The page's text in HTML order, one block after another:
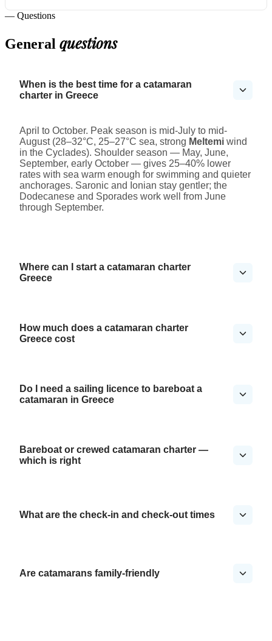
— Questions
General questions
When is the best time for a catamaran
charter in Greece
April to October. Peak season is mid-July to mid-
August (28–32°C, 25–27°C sea, strong Meltemi wind
in the Cyclades). Shoulder season — May, June,
September, early October — gives 25–40% lower
rates with sea warm enough for swimming and quieter
anchorages. Saronic and Ionian stay gentler; the
Dodecanese and Sporades work well from June
through September.
Where can I start a catamaran charter
Greece
How much does a catamaran charter
Greece cost
Do I need a sailing licence to bareboat a
catamaran in Greece
Bareboat or crewed catamaran charter —
which is right
What are the check-in and check-out times
Are catamarans family-friendly